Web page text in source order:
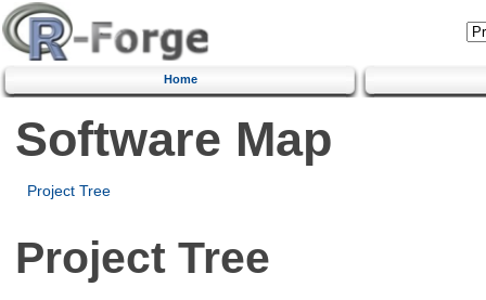
Home
Software Map
Project Tree
Project Tree